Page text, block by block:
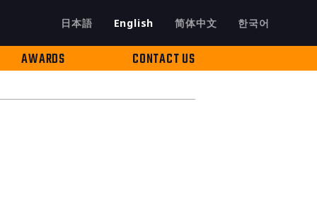
日本語 한국어
English 简体中文
AWARDS CONTACT US